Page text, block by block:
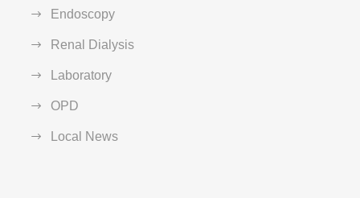
Endoscopy
Renal Dialysis
Laboratory
OPD
Local News